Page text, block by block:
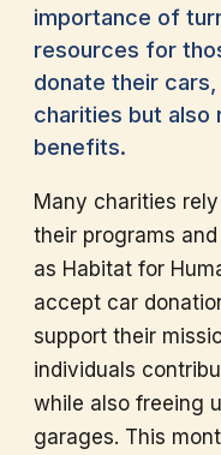
importance of
resources for
donate their
charities but also
benefits.
Many charities
their programs
as Habitat for
accept car
support their
individuals
while also freeing
garages. This